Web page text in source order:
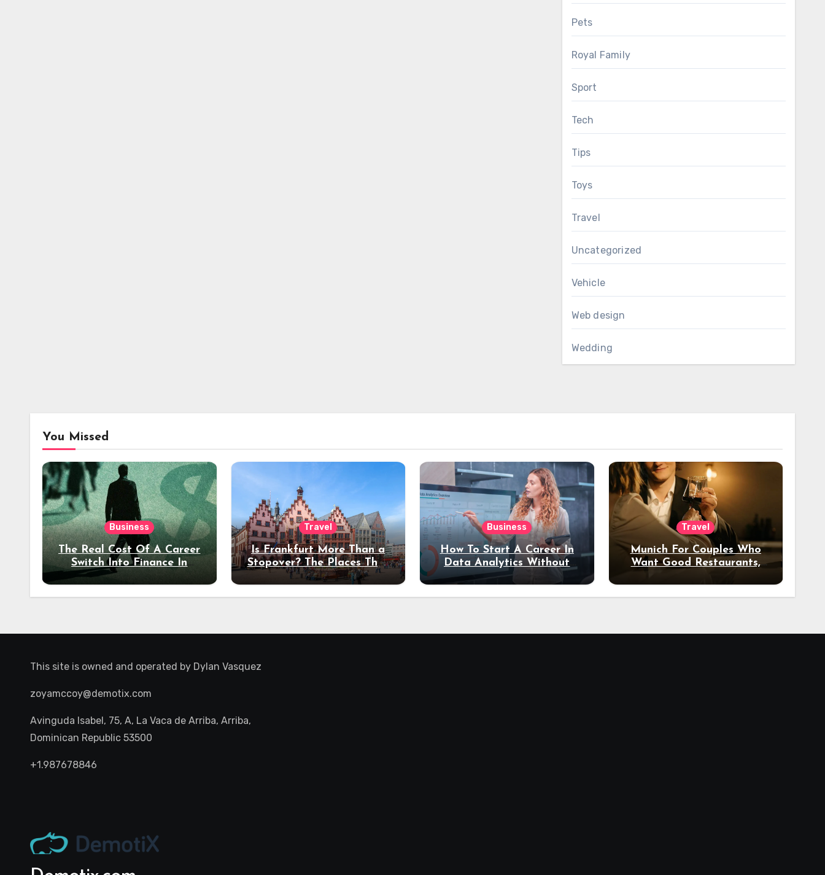
Pets
Royal Family
Sport
Tech
Tips
Toys
Travel
Uncategorized
Vehicle
Web design
Wedding
You Missed
Business
The Real Cost Of A Career
Switch Into Finance In
Your 30s
Travel
Is Frankfurt More Than a
Stopover? The Places That
Deserve a Longer Stay
Business
How To Start A Career In
Data Analytics Without
Coding Experience?
Travel
Munich For Couples Who
Want Good Restaurants,
Night Out
This site is owned and operated by Dylan Vasquez
zoyamccoy@demotix.com
Avinguda Isabel, 75, A, La Vaca de Arriba, Arriba,
Dominican Republic 53500
+1.987678846